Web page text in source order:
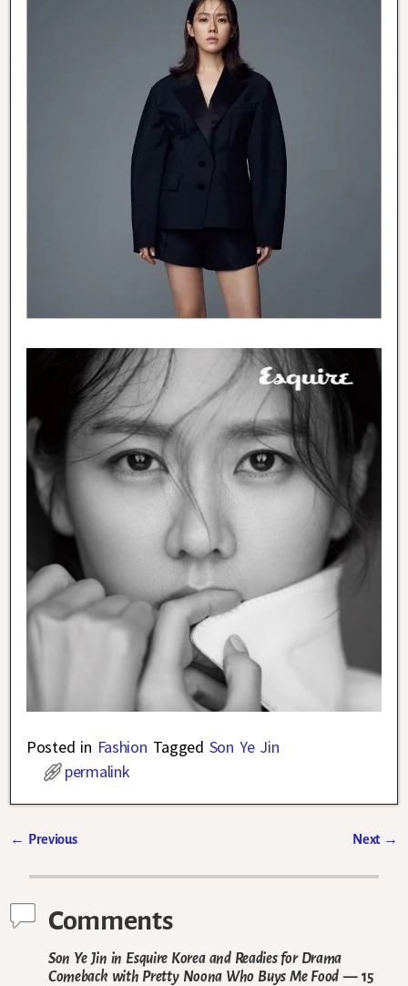
Posted in Fashion Tagged Son Ye Jin
permalink
← Previous Next →
Comments
Son Ye Jin in Esquire Korea and Readies for Drama
Comeback with Pretty Noona Who Buys Me Food — 15